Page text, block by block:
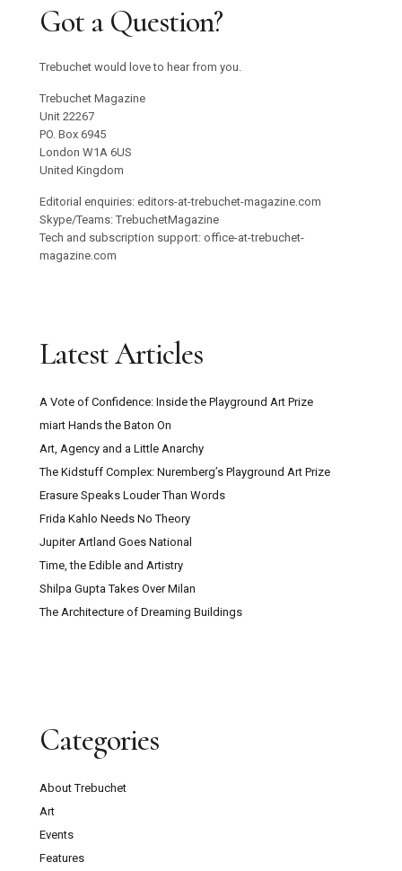
Got a Question?
Trebuchet would love to hear from you.
Trebuchet Magazine
Unit 22267
PO. Box 6945
London W1A 6US
United Kingdom
Editorial enquiries: editors-at-trebuchet-magazine.com
Skype/Teams: TrebuchetMagazine
Tech and subscription support: office-at-trebuchet-
magazine.com
Latest Articles
A Vote of Confidence: Inside the Playground Art Prize
miart Hands the Baton On
Art, Agency and a Little Anarchy
The Kidstuff Complex: Nuremberg’s Playground Art Prize
Erasure Speaks Louder Than Words
Frida Kahlo Needs No Theory
Jupiter Artland Goes National
Time, the Edible and Artistry
Shilpa Gupta Takes Over Milan
The Architecture of Dreaming Buildings
Categories
About Trebuchet
Art
Events
Features